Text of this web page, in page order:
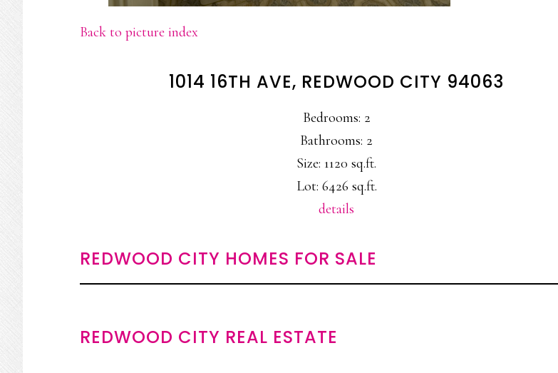
Back to picture index
1014 16TH AVE, REDWOOD CITY 94063
Bedrooms: 2
Bathrooms: 2
Size: 1120 sq.ft.
Lot: 6426 sq.ft.
details
REDWOOD CITY HOMES FOR SALE
REDWOOD CITY REAL ESTATE